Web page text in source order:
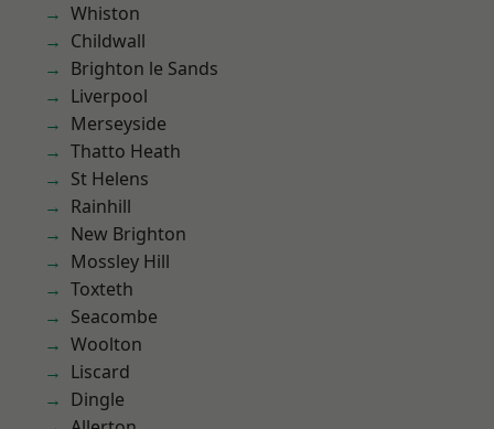
Whiston
Childwall
Brighton le Sands
Liverpool
Merseyside
Thatto Heath
St Helens
Rainhill
New Brighton
Mossley Hill
Toxteth
Seacombe
Woolton
Liscard
Dingle